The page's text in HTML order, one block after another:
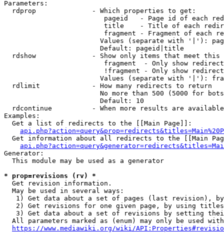
Parameters:
  rdprop              - Which properties to get:
pageid   - Page id of each
title    - Title of each
fragment - Fragment of each
Values (separate with '|'):
                        Default: pageid|title
rdshow              - Show only items that meet this
fragment  - Only show
!fragment - Only show
Values (separate with '|'):
  rdlimit             - How many redirects to return
No more than 500 (5000 for
                        Default: 10
rdcontinue          - When more results are
Examples:
  Get a list of redirects to the [[Main Page]]:
Get information about all redirects to the [[Main
Generator:
  This module may be used as a generator
* prop=revisions (rv) *
  Get revision information.
  May be used in several ways:
1) Get data about a set of pages (last revision),
2) Get revisions for one given page, by using
3) Get data about a set of revisions by setting
All parameters marked as (enum) may only be used
https://www.mediawiki.org/wiki/